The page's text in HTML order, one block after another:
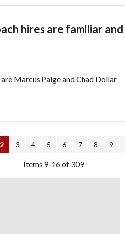
hires are familiar
Marcus Paige and Chad Dollar
2 3 4 5 6 7 8 9
Items 9-16 of 309